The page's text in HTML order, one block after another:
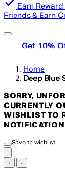
Earn
Friends & Earn
Get 10%
Home
Deep Blue
SORRY,
CURRENTLY
WISHLIST TO
Save to wishlist